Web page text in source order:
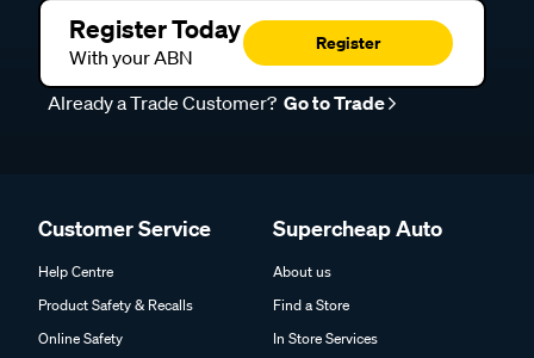
Register Today
With your ABN
Register
Already a Trade Customer? Go to Trade
Customer Service
Help Centre
Product Safety & Recalls
Online Safety
Supercheap Auto
About us
Find a Store
In Store Services